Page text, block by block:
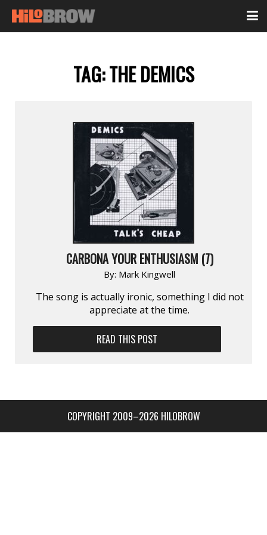
TAG:THE DEMICS
CARBONA YOUR ENTHUSIASM (7)
By: Mark Kingwell
The song is actually ironic, something I did not
appreciate at the time.
READ THIS POST
COPYRIGHT 2009–2026 HILOBROW